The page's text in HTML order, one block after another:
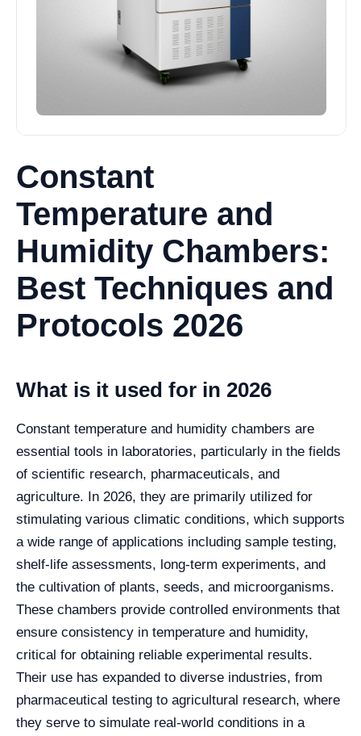
Constant
Temperature and
Humidity Chambers:
Best Techniques and
Protocols 2026
What is it used for in 2026
Constant temperature and humidity chambers are
essential tools in laboratories, particularly in the fields
of scientific research, pharmaceuticals, and
agriculture. In 2026, they are primarily utilized for
stimulating various climatic conditions, which supports
a wide range of applications including sample testing,
shelf-life assessments, long-term experiments, and
the cultivation of plants, seeds, and microorganisms.
These chambers provide controlled environments that
ensure consistency in temperature and humidity,
critical for obtaining reliable experimental results.
Their use has expanded to diverse industries, from
pharmaceutical testing to agricultural research, where
they serve to simulate real-world conditions in a